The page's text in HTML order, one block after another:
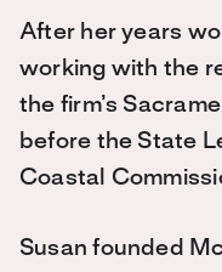
After her years
working with the
the firm’s
before the State
Coastal
Susan founded